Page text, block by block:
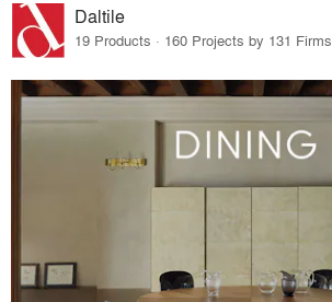
Daltile
19 Products · 160 Projects by 131 Firms